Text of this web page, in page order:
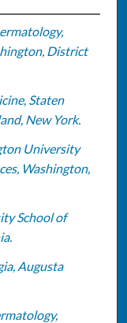
District
Staten
New York.
University
Washington,
School of
Augusta